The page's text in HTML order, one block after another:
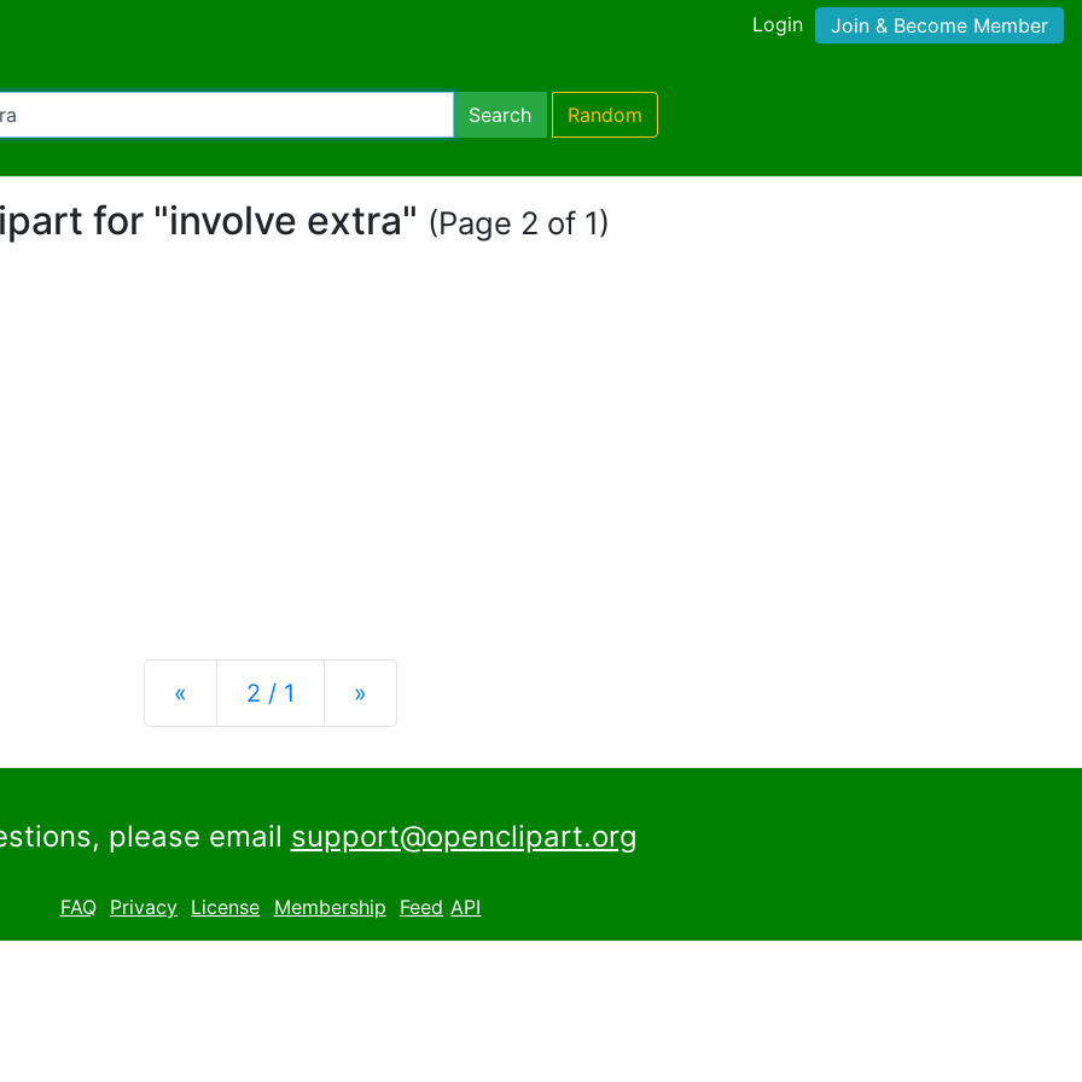
Login Join & Become Member
Search Random
for "involve extra" (Page 2 of 1)
« Previous
2 / 1 »
please email support@openclipart.org
FAQ Privacy License Membership Feed API